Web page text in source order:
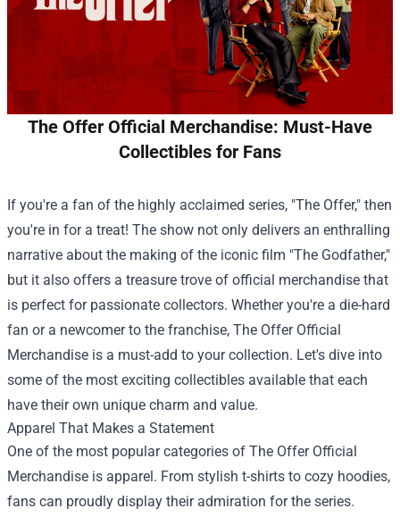
The Offer Official Merchandise: Must-Have
Collectibles for Fans
If you're a fan of the highly acclaimed series, "The Offer," then
you're in for a treat! The show not only delivers an enthralling
narrative about the making of the iconic film "The Godfather,"
but it also offers a treasure trove of official merchandise that
is perfect for passionate collectors. Whether you're a die-hard
fan or a newcomer to the franchise, The Offer Official
Merchandise is a must-add to your collection. Let's dive into
some of the most exciting collectibles available that each
have their own unique charm and value.
Apparel That Makes a Statement
One of the most popular categories of The Offer Official
Merchandise is apparel. From stylish t-shirts to cozy hoodies,
fans can proudly display their admiration for the series.